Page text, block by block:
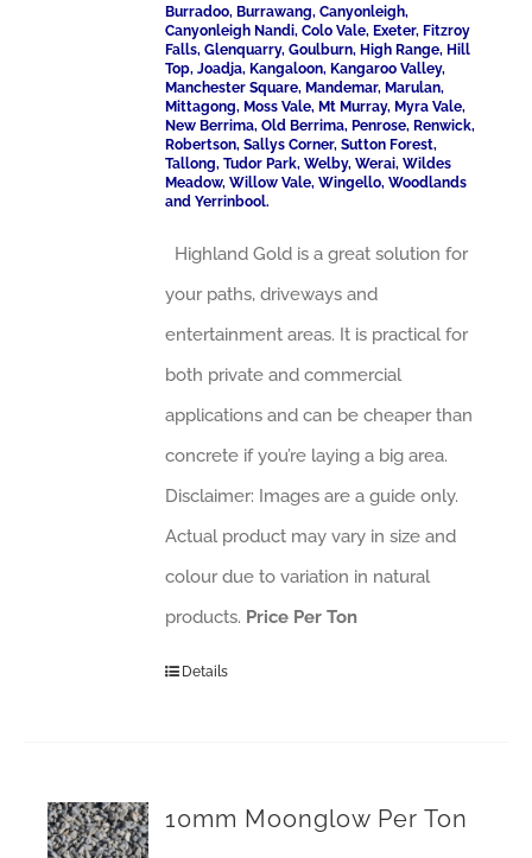
Burradoo, Burrawang, Canyonleigh,
Canyonleigh Nandi, Colo Vale, Exeter, Fitzroy
Falls, Glenquarry, Goulburn, High Range, Hill
Top, Joadja, Kangaloon, Kangaroo Valley,
Manchester Square, Mandemar, Marulan,
Mittagong, Moss Vale, Mt Murray, Myra Vale,
New Berrima, Old Berrima, Penrose, Renwick,
Robertson, Sallys Corner, Sutton Forest,
Tallong, Tudor Park, Welby, Werai, Wildes
Meadow, Willow Vale, Wingello, Woodlands
and Yerrinbool.
Highland Gold is a great solution for
your paths, driveways and
entertainment areas. It is practical for
both private and commercial
applications and can be cheaper than
concrete if you’re laying a big area.
Disclaimer: Images are a guide only.
Actual product may vary in size and
colour due to variation in natural
products. Price Per Ton
Details
10mm Moonglow Per Ton